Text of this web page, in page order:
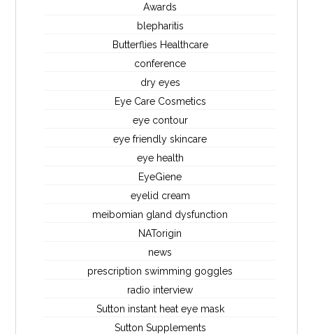
Awards
blepharitis
Butterflies Healthcare
conference
dry eyes
Eye Care Cosmetics
eye contour
eye friendly skincare
eye health
EyeGiene
eyelid cream
meibomian gland dysfunction
NATorigin
news
prescription swimming goggles
radio interview
Sutton instant heat eye mask
Sutton Supplements